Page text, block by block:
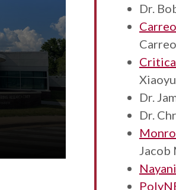
Dr.
Dr.
Dr.
Jacob